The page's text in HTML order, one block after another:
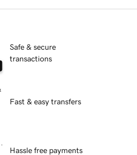
Safe & secure
transactions
Fast & easy transfers
Hassle free payments